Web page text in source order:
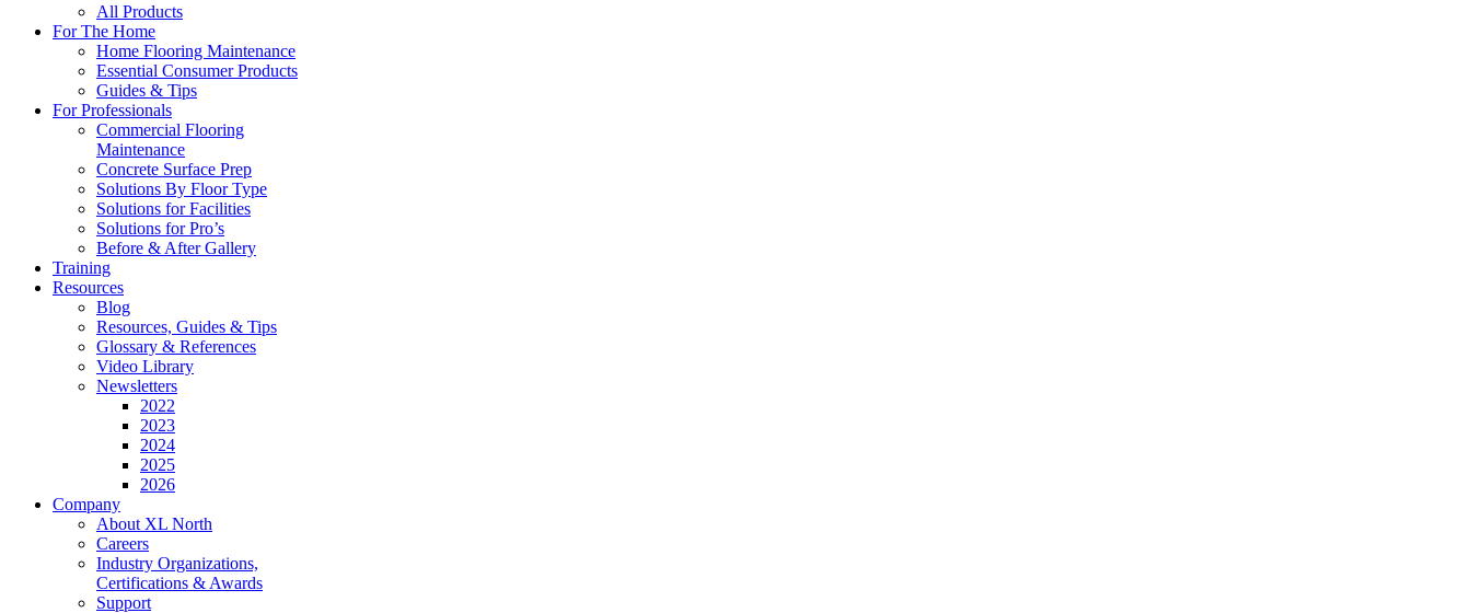
All Products
For The Home
Home Flooring Maintenance
Essential Consumer Products
Guides & Tips
For Professionals
Commercial Flooring
Maintenance
Concrete Surface Prep
Solutions By Floor Type
Solutions for Facilities
Solutions for Pro’s
Before & After Gallery
Training
Resources
Blog
Resources, Guides & Tips
Glossary & References
Video Library
Newsletters
2022
2023
2024
2025
2026
Company
About XL North
Careers
Industry Organizations,
Certifications & Awards
Support